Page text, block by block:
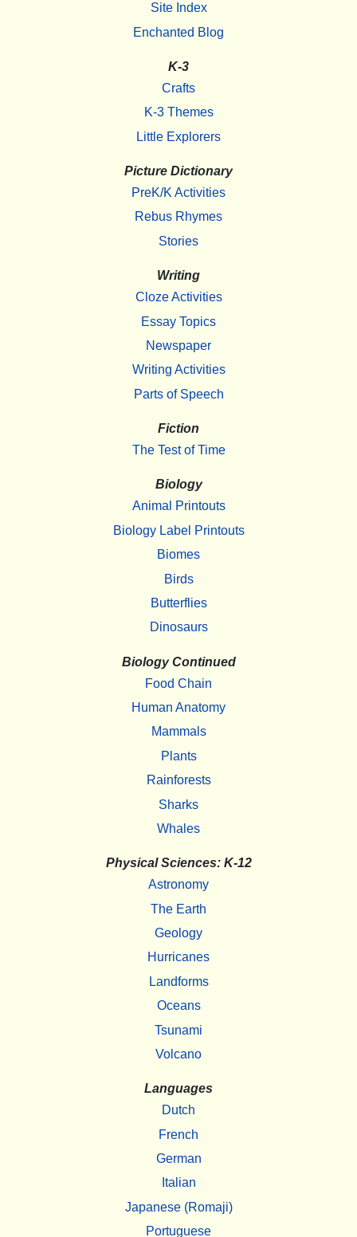
Site Index
Enchanted Blog
K-3
Crafts
K-3 Themes
Little Explorers
Picture Dictionary
PreK/K Activities
Rebus Rhymes
Stories
Writing
Cloze Activities
Essay Topics
Newspaper
Writing Activities
Parts of Speech
Fiction
The Test of Time
Biology
Animal Printouts
Biology Label Printouts
Biomes
Birds
Butterflies
Dinosaurs
Biology Continued
Food Chain
Human Anatomy
Mammals
Plants
Rainforests
Sharks
Whales
Physical Sciences: K-12
Astronomy
The Earth
Geology
Hurricanes
Landforms
Oceans
Tsunami
Volcano
Languages
Dutch
French
German
Italian
Japanese (Romaji)
Portuguese